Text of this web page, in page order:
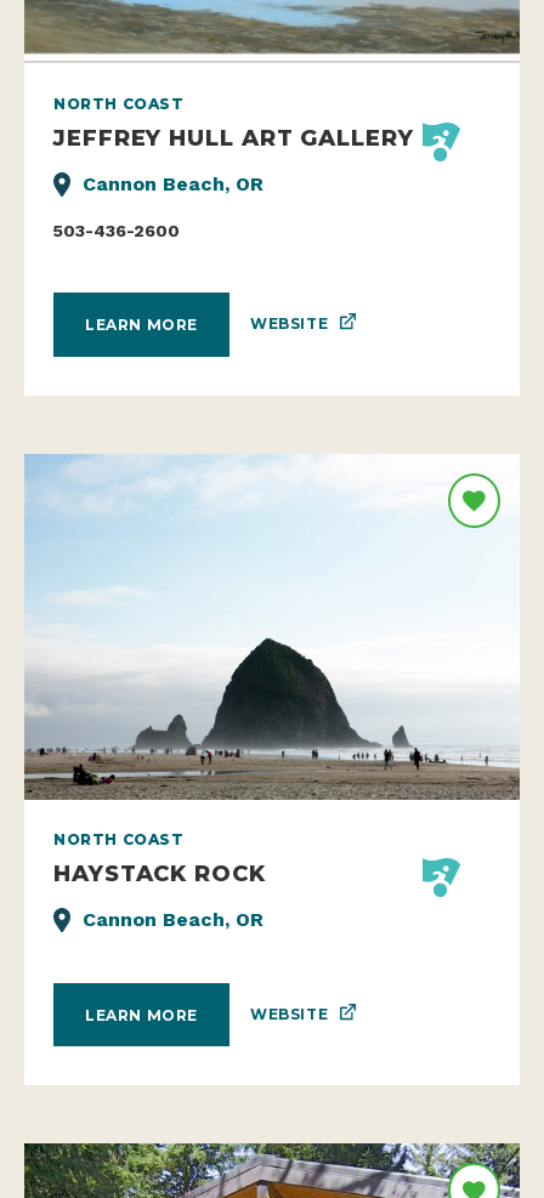
NORTH COAST
JEFFREY HULL ART GALLERY
Cannon Beach, OR
503-436-2600
LEARN MORE WEBSITE
NORTH COAST
HAYSTACK ROCK
Cannon Beach, OR
LEARN MORE WEBSITE